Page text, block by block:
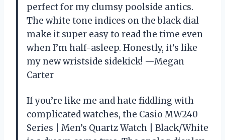
perfect for my clumsy poolside antics.
The white tone indices on the black dial
make it super easy to read the time even
when I’m half-asleep. Honestly, it’s like
my new wristside sidekick! —Megan
Carter
If you’re like me and hate fiddling with
complicated watches, the Casio MW240
Series | Men’s Quartz Watch | Black/White